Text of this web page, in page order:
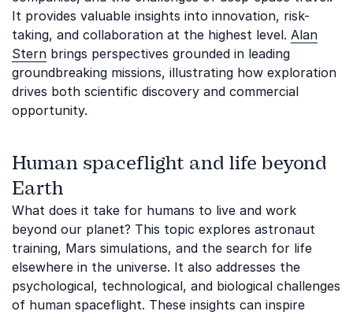
It provides valuable insights into innovation, risk-
taking, and collaboration at the highest level. Alan
Stern brings perspectives grounded in leading
groundbreaking missions, illustrating how exploration
drives both scientific discovery and commercial
opportunity.
Human spaceflight and life beyond
Earth
What does it take for humans to live and work
beyond our planet? This topic explores astronaut
training, Mars simulations, and the search for life
elsewhere in the universe. It also addresses the
psychological, technological, and biological challenges
of human spaceflight. These insights can inspire